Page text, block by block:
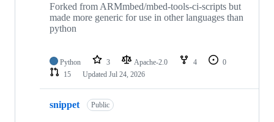
Forked from ARMmbed/mbed-tools-ci-scripts but
made more generic for use in other languages than
python
Python 3 Apache-2.0 4
0
15
Updated Jul 24, 2026
snippet Public